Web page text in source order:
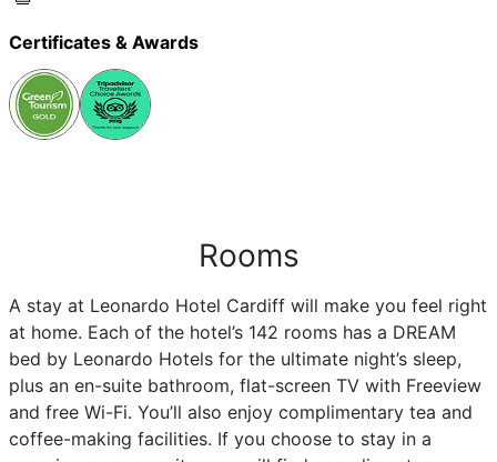
Certificates & Awards
Rooms
A stay at Leonardo Hotel Cardiff will make you feel right
at home. Each of the hotel’s 142 rooms has a DREAM
bed by Leonardo Hotels for the ultimate night’s sleep,
plus an en-suite bathroom, flat-screen TV with Freeview
and free Wi-Fi. You’ll also enjoy complimentary tea and
coffee-making facilities. If you choose to stay in a